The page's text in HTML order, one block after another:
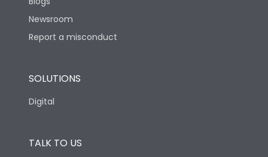
Newsroom
Report a misconduct
SOLUTIONS
Digital
TALK TO US